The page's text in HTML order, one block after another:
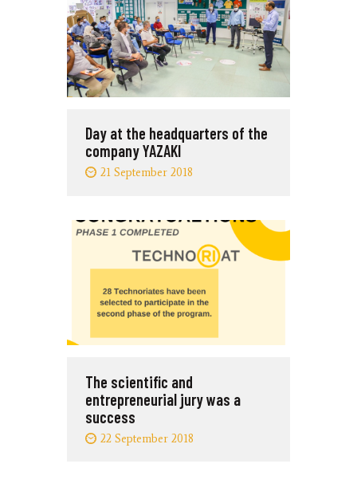
Day at the headquarters of the
company YAZAKI
21 September 2018
The scientific and
entrepreneurial jury was a
success
22 September 2018